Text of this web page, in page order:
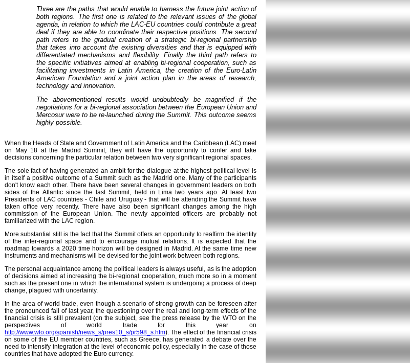
Three are the paths that would enable to harness the future joint action of
both regions. The first one is related to the relevant issues of the global
agenda, in relation to which the LAC-EU countries could contribute a great
deal if they are able to coordinate their respective positions. The second
path refers to the gradual creation of a strategic bi-regional partnership
that takes into account the existing diversities and that is equipped with
differentiated mechanisms and flexibility. Finally the third path refers to
the specific initiatives aimed at enabling bi-regional cooperation, such as
facilitating investments in Latin America, the creation of the Euro-Latin
American Foundation and a joint action plan in the areas of research,
technology and innovation.
The abovementioned results would undoubtedly be magnified if the
negotiations for a bi-regional association between the European Union and
Mercosur were to be re-launched during the Summit. This outcome seems
highly possible.
When the Heads of State and Government of Latin America and the Caribbean (LAC) meet
on May 18 at the Madrid Summit, they will have the opportunity to confer and take
decisions concerning the particular relation between two very significant regional spaces.
The sole fact of having generated an ambit for the dialogue at the highest political level is
in itself a positive outcome of a Summit such as the Madrid one. Many of the participants
don't know each other. There have been several changes in government leaders on both
sides of the Atlantic since the last Summit, held in Lima two years ago. At least two
Presidents of LAC countries - Chile and Uruguay - that will be attending the Summit have
taken office very recently. There have also been significant changes among the high
commission of the European Union. The newly appointed officers are probably not
familiarized with the LAC region.
More substantial still is the fact that the Summit offers an opportunity to reaffirm the identity
of the inter-regional space and to encourage mutual relations. It is expected that the
roadmap towards a 2020 time horizon will be designed in Madrid. At the same time new
instruments and mechanisms will be devised for the joint work between both regions.
The personal acquaintance among the political leaders is always useful, as is the adoption
of decisions aimed at increasing the bi-regional cooperation, much more so in a moment
such as the present one in which the international system is undergoing a process of deep
change, plagued with uncertainty.
In the area of world trade, even though a scenario of strong growth can be foreseen after
the pronounced fall of last year, the questioning over the real and long-term effects of the
financial crisis is still prevalent (on the subject, see the press release by the WTO on the
perspectives of world trade for this year on
http://www.wto.org/spanish/news_s/pres10_s/pr598_s.htm). The effect of the financial crisis
on some of the EU member countries, such as Greece, has generated a debate over the
need to intensify integration at the level of economic policy, especially in the case of those
countries that have adopted the Euro currency.